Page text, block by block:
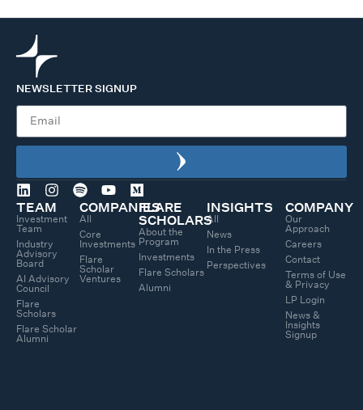
NEWSLETTER SIGNUP
TEAM
Investment
Team
Industry
Advisory
Board
AI Advisory
Council
Flare
Scholars
Flare Scholar
Alumni
COMPANIES
All
Core
Investments
Flare
Scholar
Ventures
FLARE
SCHOLARS
About the
Program
Investments
Flare Scholars
Alumni
INSIGHTS
All
News
In the Press
Perspectives
COMPANY
Our
Approach
Careers
Contact
Terms of Use
& Privacy
LP Login
News &
Insights
Signup